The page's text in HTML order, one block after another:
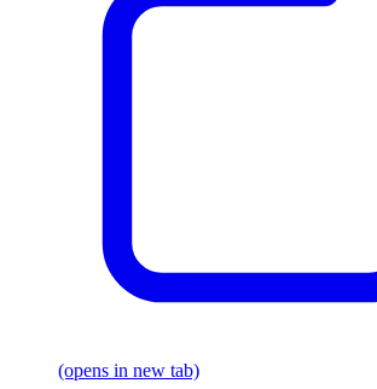
(opens in new tab)